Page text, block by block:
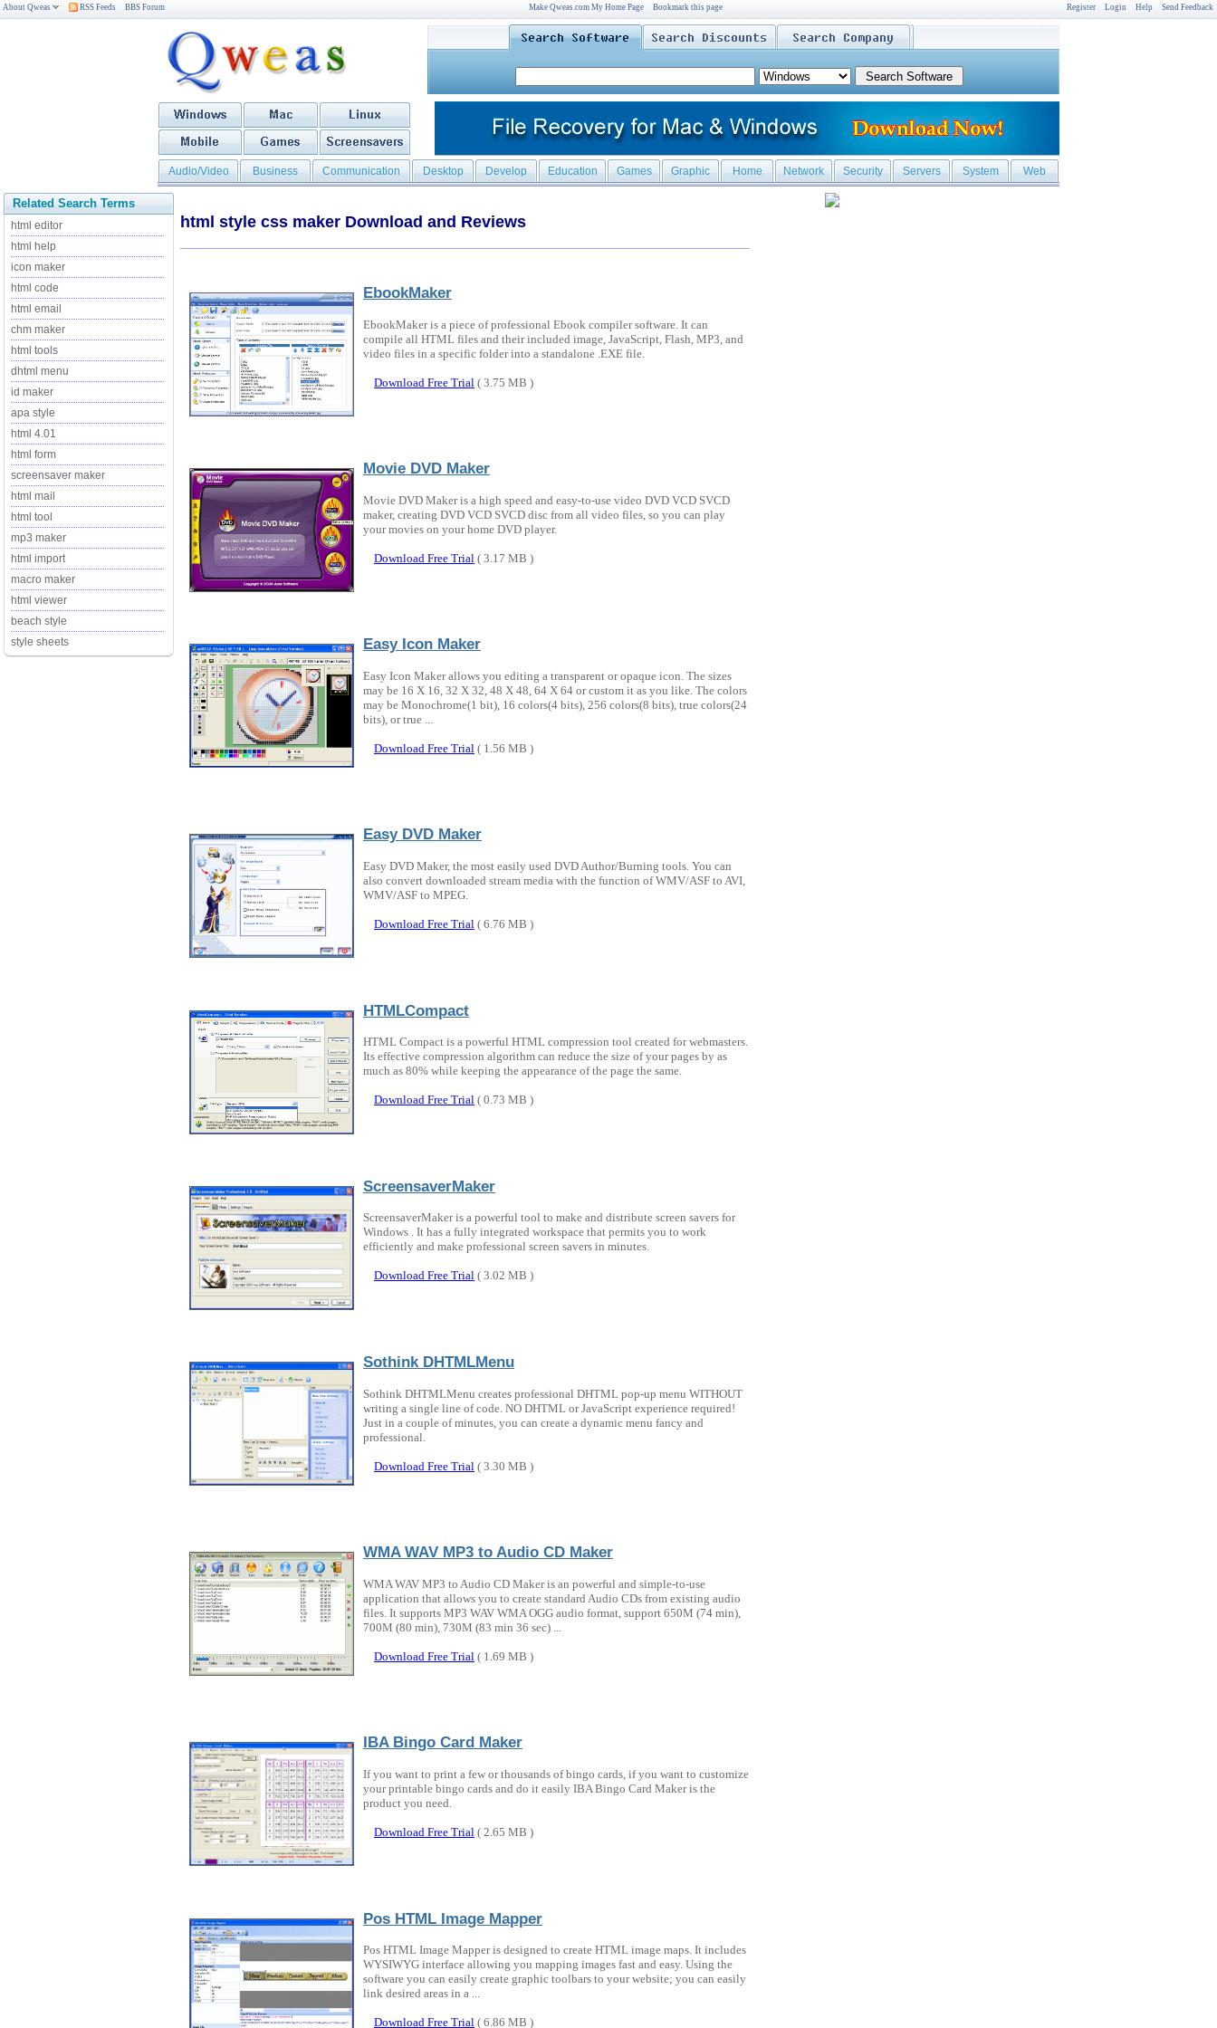
About Qweas RSS Feeds BBS Forum Make Qweas.com My Home Page Bookmark this page Register Login Help Send Feedback
Audio/Video Business Communication Desktop Develop Education Games Graphic Home Network Security Servers System Web
Related Search Terms
html editor
html help
icon maker
html code
html email
chm maker
html tools
dhtml menu
id maker
apa style
html 4.01
html form
screensaver maker
html mail
html tool
mp3 maker
html import
macro maker
html viewer
beach style
style sheets
html style css maker Download and Reviews
EbookMaker
EbookMaker is a piece of professional Ebook compiler software. It can
compile all HTML files and their included image, JavaScript, Flash, MP3, and
video files in a specific folder into a standalone .EXE file.
Download Free Trial ( 3.75 MB )
Movie DVD Maker
Movie DVD Maker is a high speed and easy-to-use video DVD VCD SVCD
maker, creating DVD VCD SVCD disc from all video files, so you can play
your movies on your home DVD player.
Download Free Trial ( 3.17 MB )
Easy Icon Maker
Easy Icon Maker allows you editing a transparent or opaque icon. The sizes
may be 16 X 16, 32 X 32, 48 X 48, 64 X 64 or custom it as you like. The colors
may be Monochrome(1 bit), 16 colors(4 bits), 256 colors(8 bits), true colors(24
bits), or true ...
Download Free Trial ( 1.56 MB )
Easy DVD Maker
Easy DVD Maker, the most easily used DVD Author/Burning tools. You can
also convert downloaded stream media with the function of WMV/ASF to AVI,
WMV/ASF to MPEG.
Download Free Trial ( 6.76 MB )
HTMLCompact
HTML Compact is a powerful HTML compression tool created for webmasters.
Its effective compression algorithm can reduce the size of your pages by as
much as 80% while keeping the appearance of the page the same.
Download Free Trial ( 0.73 MB )
ScreensaverMaker
ScreensaverMaker is a powerful tool to make and distribute screen savers for
Windows . It has a fully integrated workspace that permits you to work
efficiently and make professional screen savers in minutes.
Download Free Trial ( 3.02 MB )
Sothink DHTMLMenu
Sothink DHTMLMenu creates professional DHTML pop-up menu WITHOUT
writing a single line of code. NO DHTML or JavaScript experience required!
Just in a couple of minutes, you can create a dynamic menu fancy and
professional.
Download Free Trial ( 3.30 MB )
WMA WAV MP3 to Audio CD Maker
WMA WAV MP3 to Audio CD Maker is an powerful and simple-to-use
application that allows you to create standard Audio CDs from existing audio
files. It supports MP3 WAV WMA OGG audio format, support 650M (74 min),
700M (80 min), 730M (83 min 36 sec) ...
Download Free Trial ( 1.69 MB )
IBA Bingo Card Maker
If you want to print a few or thousands of bingo cards, if you want to customize
your printable bingo cards and do it easily IBA Bingo Card Maker is the
product you need.
Download Free Trial ( 2.65 MB )
Pos HTML Image Mapper
Pos HTML Image Mapper is designed to create HTML image maps. It includes
WYSIWYG interface allowing you mapping images fast and easy. Using the
software you can easily create graphic toolbars to your website; you can easily
link desired areas in a ...
Download Free Trial ( 6.86 MB )